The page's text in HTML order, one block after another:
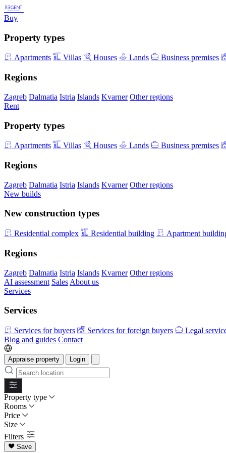
Buy
Property types
Apartments Villas Houses Lands Business premises
Regions
Zagreb Dalmatia Istria Islands Kvarner Other regions
Rent
Property types
Apartments Villas Houses Lands Business premises
Regions
Zagreb Dalmatia Istria Islands Kvarner Other regions
New builds
New construction types
Residential complex Residential building Apartment
Regions
Zagreb Dalmatia Istria Islands Kvarner Other regions
AI assessment Sales About us
Services
Services
Services for buyers Services for foreign buyers
Legal
Blog and guides Contact
Appraise property Login
Property type
Rooms
Price
Size
Filters
Save